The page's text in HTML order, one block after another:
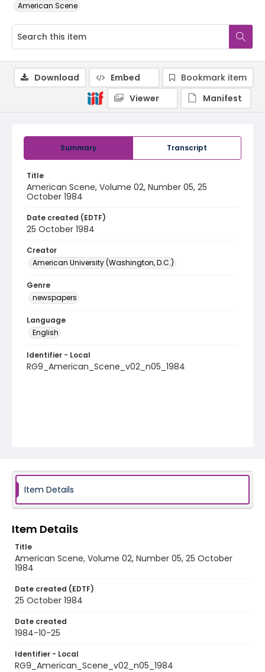
American Scene
Summary Transcript
Title
American Scene, Volume 02, Number 05, 25
October 1984
Date created (EDTF)
25 October 1984
Creator
American University (Washington, D.C.)
Genre
newspapers
Language
English
Identifier - Local
RG9_American_Scene_v02_n05_1984
Download Embed
Bookmark item
Viewer
Manifest
Item Details
Item Details
Title
American Scene, Volume 02, Number 05, 25 October
1984
Date created (EDTF)
25 October 1984
Date created
1984-10-25
Identifier - Local
RG9_American_Scene_v02_n05_1984